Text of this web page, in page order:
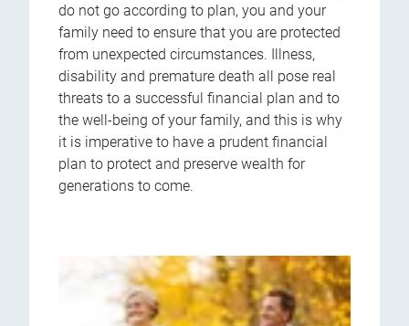
do not go according to plan, you and your
family need to ensure that you are protected
from unexpected circumstances. Illness,
disability and premature death all pose real
threats to a successful financial plan and to
the well-being of your family, and this is why
it is imperative to have a prudent financial
plan to protect and preserve wealth for
generations to come.